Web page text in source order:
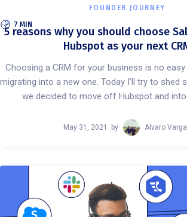
FOUNDER JOURNEY
7 MIN
5 reasons why you should choose
Hubspot as your next
Choosing a CRM for your business is no
migrating into a new one. Today I’ll try to shed
we decided to move off Hubspot and
May 31, 2021 by Alvaro